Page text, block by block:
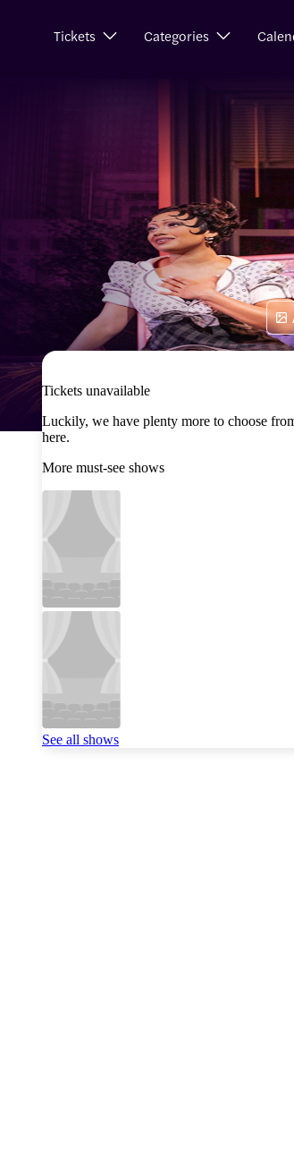
Tickets Categories
Tickets unavailable
Luckily, we have plenty more to choose
here.
More must-see shows
See all shows